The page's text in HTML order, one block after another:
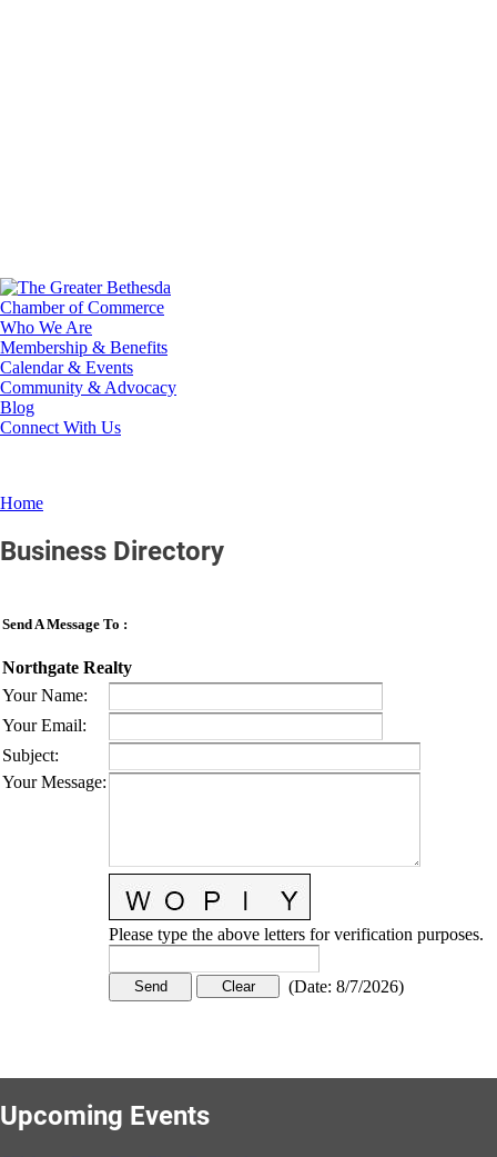
Who We Are
Membership & Benefits
Calendar & Events
Community & Advocacy
Blog
Connect With Us
Home
Business Directory
Send A Message To :
Northgate Realty
Your Name:
Your Email:
Subject:
Your Message:
Please type the above letters for verification purposes.
(Date: 8/7/2026)
Upcoming Events